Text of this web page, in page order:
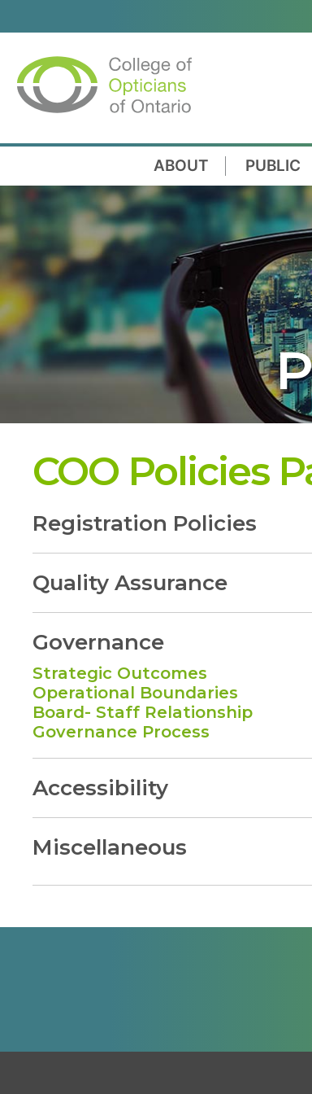
ABOUT PUBLIC
COO Policies
Registration Policies
Quality Assurance
Governance
Strategic Outcomes
Operational Boundaries
Board- Staff Relationship
Governance Process
Accessibility
Miscellaneous